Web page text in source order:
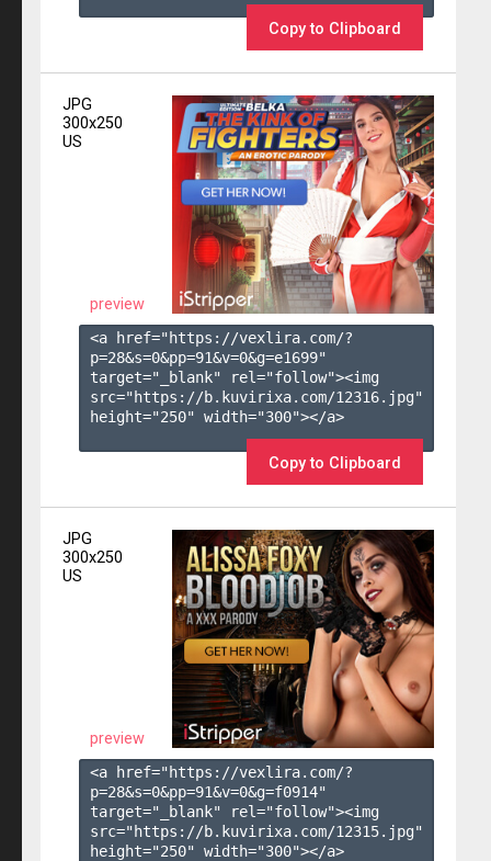
Copy to Clipboard
JPG
300x250
US
preview
<a href="https://vexlira.com/?
p=28&s=0&pp=91&v=0&g=e1699"
target="_blank" rel="follow"><img
src="https://b.kuvirixa.com/12316.jpg"
height="250" width="300"></a>
Copy to Clipboard
JPG
300x250
US
preview
<a href="https://vexlira.com/?
p=28&s=0&pp=91&v=0&g=f0914"
target="_blank" rel="follow"><img
src="https://b.kuvirixa.com/12315.jpg"
height="250" width="300"></a>